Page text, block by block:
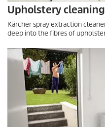
Upholstery cleaning
Kärcher spray extraction
deep into the fibres of